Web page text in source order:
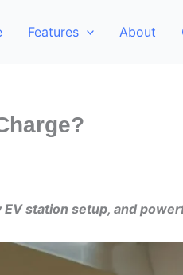
Features About
station setup, and